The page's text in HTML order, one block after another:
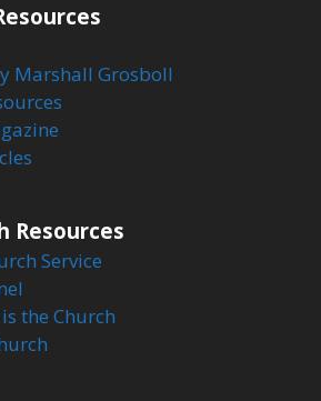
Marshall Grosboll
Resources
Service
the Church